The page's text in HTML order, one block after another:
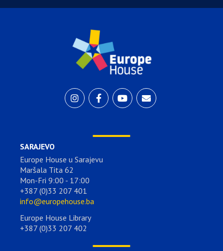
SARAJEVO
Europe House u Sarajevu
Maršala Tita 62
Mon-Fri 9:00 - 17:00
+387 (0)33 207 401
info@europehouse.ba
Europe House Library
+387 (0)33 207 402